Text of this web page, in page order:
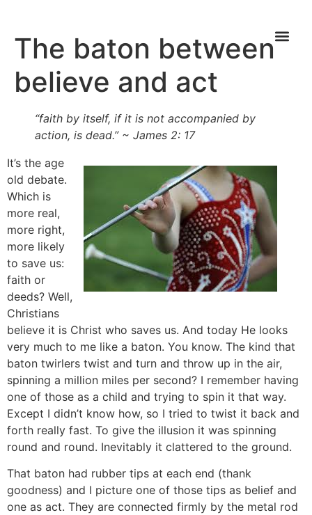
The baton between
believe and act
“faith by itself, if it is not accompanied by
action, is dead.” ~ James 2: 17
It’s the age
old debate.
Which is
more real,
more right,
more likely
to save us:
faith or
deeds? Well,
Christians
believe it is Christ who saves us. And today He looks
very much to me like a baton. You know. The kind that
baton twirlers twist and turn and throw up in the air,
spinning a million miles per second? I remember having
one of those as a child and trying to spin it that way.
Except I didn’t know how, so I tried to twist it back and
forth really fast. To give the illusion it was spinning
round and round. Inevitably it clattered to the ground.
That baton had rubber tips at each end (thank
goodness) and I picture one of those tips as belief and
one as act. They are connected firmly by the metal rod